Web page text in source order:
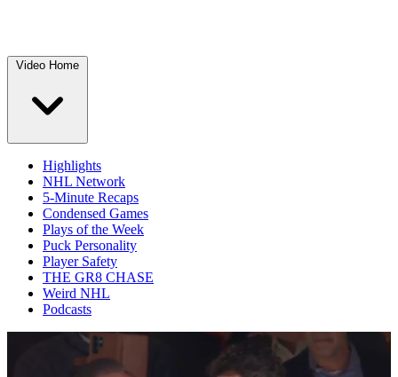
Video Home
Highlights
NHL Network
5-Minute Recaps
Condensed Games
Plays of the Week
Puck Personality
Player Safety
THE GR8 CHASE
Weird NHL
Podcasts